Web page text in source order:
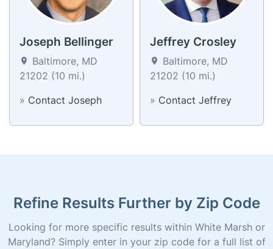
Joseph Bellinger
Baltimore, MD
21202 (10 mi.)
» Contact Joseph
Jeffrey Crosley
Baltimore, MD
21202 (10 mi.)
» Contact Jeffrey
Refine Results Further by Zip Code
Looking for more specific results within White Marsh or
Maryland? Simply enter in your zip code for a full list of